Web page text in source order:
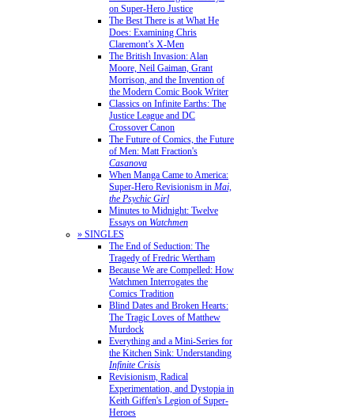
on Super-Hero Justice
The Best There is at What He
Does: Examining Chris
Claremont’s X-Men
The British Invasion: Alan
Moore, Neil Gaiman, Grant
Morrison, and the Invention of
the Modern Comic Book Writer
Classics on Infinite Earths: The
Justice League and DC
Crossover Canon
The Future of Comics, the Future
of Men: Matt Fraction's
Casanova
When Manga Came to America:
Super-Hero Revisionism in Mai,
the Psychic Girl
Minutes to Midnight: Twelve
Essays on Watchmen
» SINGLES
The End of Seduction: The
Tragedy of Fredric Wertham
Because We are Compelled: How
Watchmen Interrogates the
Comics Tradition
Blind Dates and Broken Hearts:
The Tragic Loves of Matthew
Murdock
Everything and a Mini-Series for
the Kitchen Sink: Understanding
Infinite Crisis
Revisionism, Radical
Experimentation, and Dystopia in
Keith Giffen's Legion of Super-
Heroes